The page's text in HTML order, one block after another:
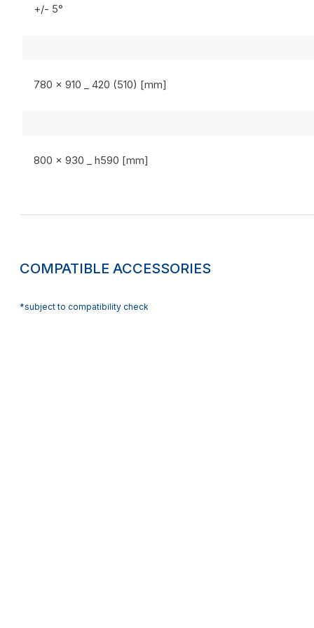
+/- 5°
780 x 910 _ 420 (510) [mm]
800 x 930 _ h590 [mm]
COMPATIBLE ACCESSORIES
*subject to compatibility check